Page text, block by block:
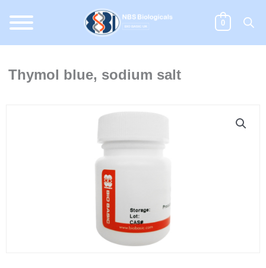
content
0
Thymol blue, sodium salt